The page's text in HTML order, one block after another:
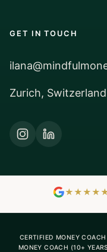
GET IN TOUCH
Zurich, Switzerland
CERTIFIED MONEY
MONEY COACH (10+